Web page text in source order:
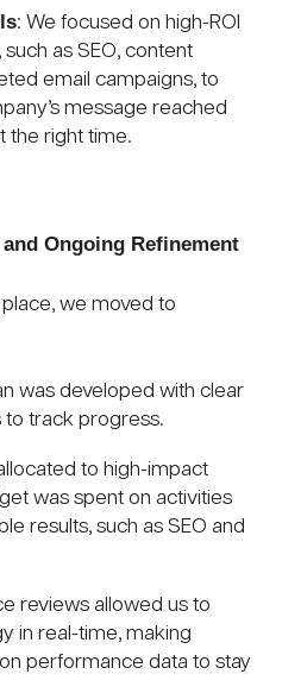
: We focused on high-ROI
as SEO, content
email campaigns, to
message reached
the right time.
Ongoing Refinement
we moved to
was developed with clear
to track progress.
to high-impact
was spent on activities
results, such as SEO and
reviews allowed us to
in real-time, making
performance data to stay